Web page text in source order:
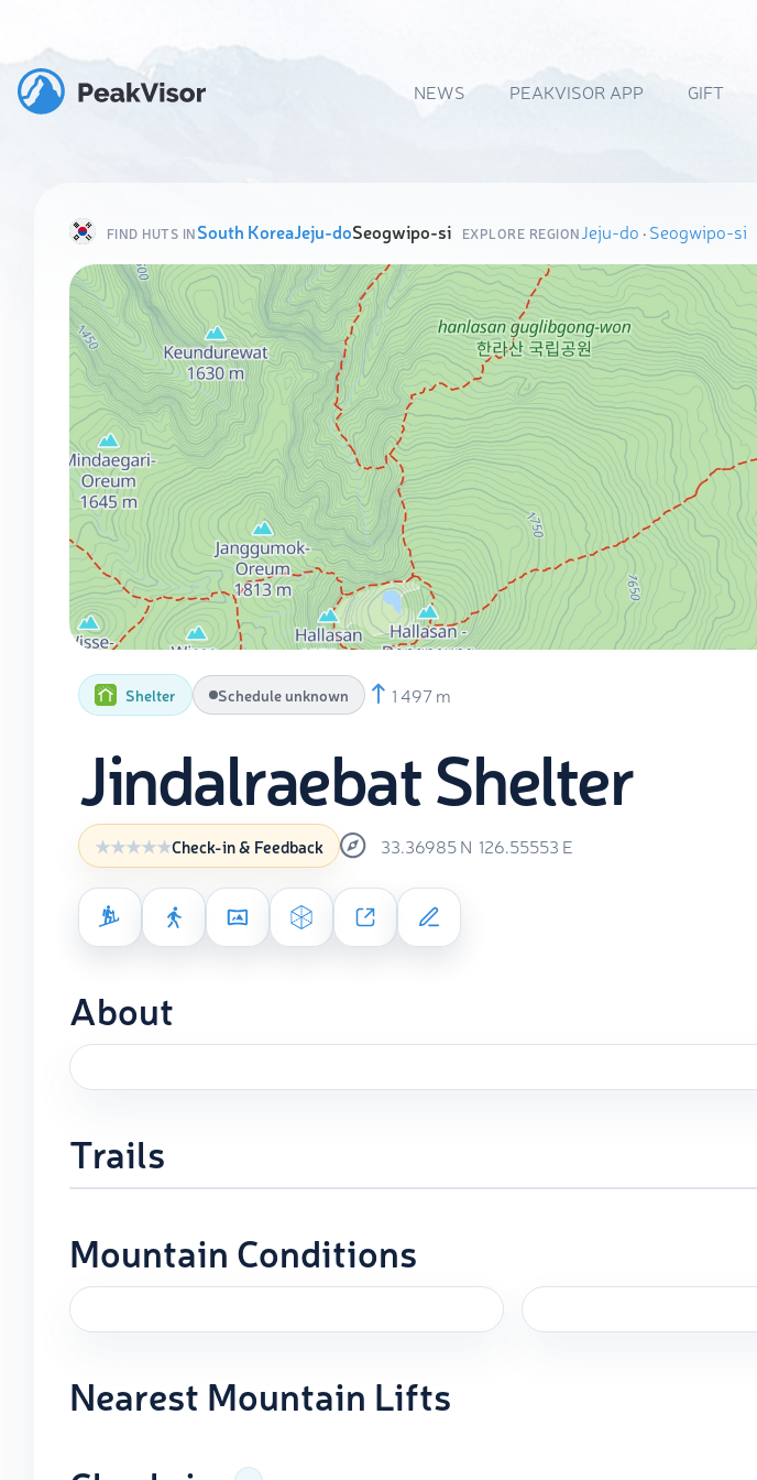
NEWS PEAKVISOR APP GIFT
FIND HUTS INSouth KoreaJeju-doSeogwipo-si EXPLORE REGIONJeju-do ·Seogwipo-si
Shelter Schedule unknown 1 497 m
Jindalraebat Shelter
Check-in & Feedback 33.36985N 126.55553 E
About
Trails
Mountain Conditions
Nearest Mountain Lifts